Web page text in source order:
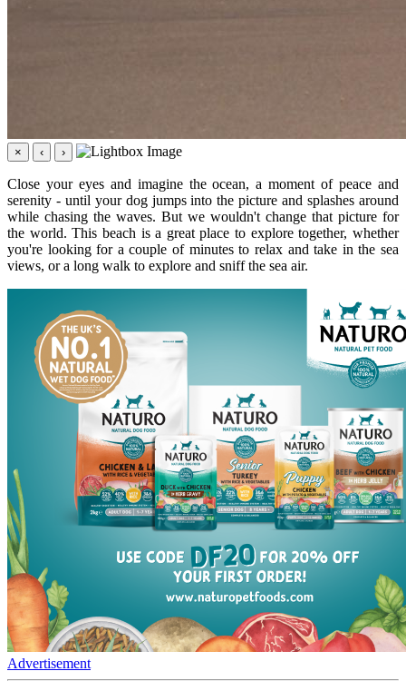
× ‹ ›
Close your eyes and imagine the ocean, a moment of peace and
serenity - until your dog jumps into the picture and splashes around
while chasing the waves. But we wouldn't change that picture for
the world. This beach is a great place to explore together, whether
you're looking for a couple of minutes to relax and take in the sea
views, or a long walk to explore and sniff the sea air.
Advertisement